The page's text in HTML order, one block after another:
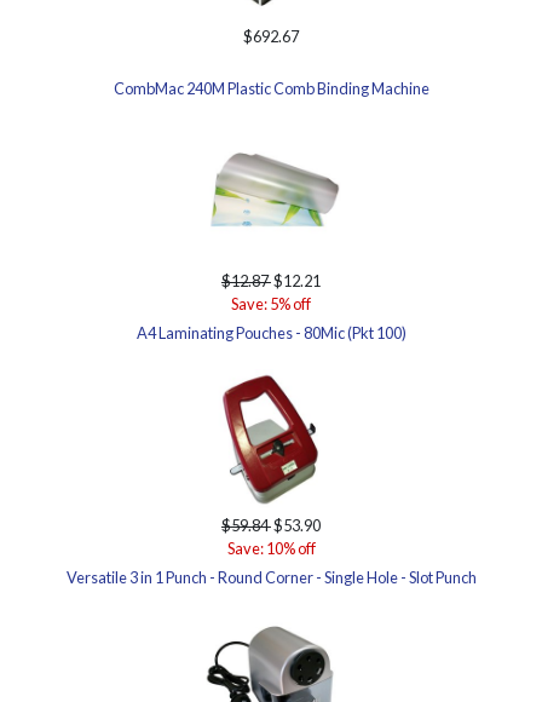
$692.67
CombMac 240M Plastic Comb Binding Machine
$12.87$12.21
Save: 5% off
A4 Laminating Pouches - 80Mic (Pkt 100)
$59.84$53.90
Save: 10% off
Versatile 3 in 1 Punch - Round Corner - Single Hole - Slot Punch